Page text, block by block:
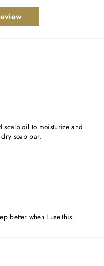
scalp oil to moisturize and
soap bar.
better when I use this.